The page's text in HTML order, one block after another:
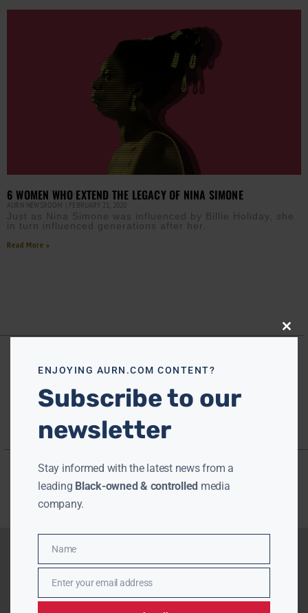
6 WOMEN WHO EXTEND THE LEGACY OF NINA SIMONE
AURN NEWSROOM FEBRUARY 21, 2020
Just as Nina Simone was influenced by Billie Holiday, she
in turn influenced generations after her.
Read More »
Close
ENJOYING AURN.COM CONTENT?
Subscribe to our
newsletter
Stay informed with the latest news from a
leading Black-owned & controlled media
company.
Name
Name
EmailEnter your email address